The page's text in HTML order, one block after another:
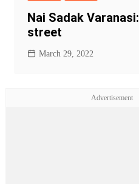
Nai Sadak
street
March 29, 2022
Advertisement